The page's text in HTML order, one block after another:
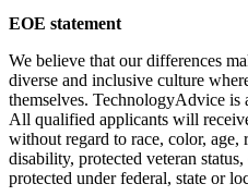
EOE statement
We believe that our differences
diverse and inclusive culture
themselves. TechnologyAdvice
All qualified applicants will
without regard to race, color,
disability, protected veteran
protected under federal, state or